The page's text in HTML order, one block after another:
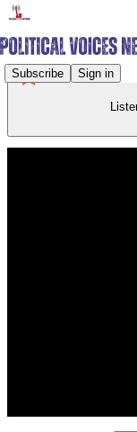
Subscribe Sign in